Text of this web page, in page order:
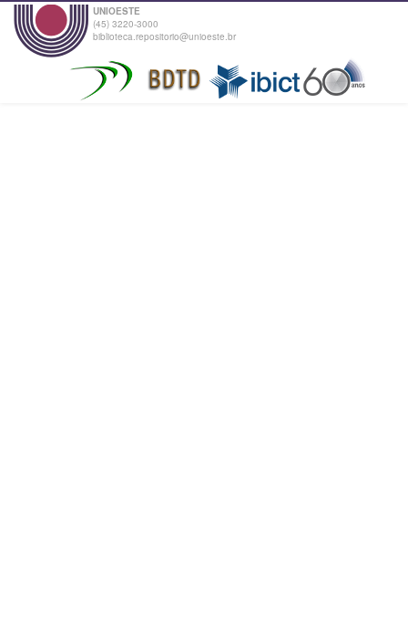
UNIOESTE
(45) 3220-3000
biblioteca.repositorio@unioeste.br